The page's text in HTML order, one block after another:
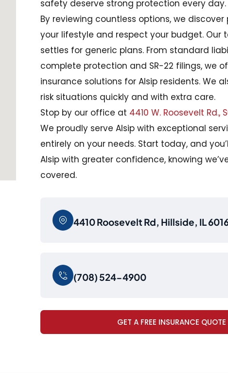
safety deserve strong protection every day.
By reviewing countless options, we
your lifestyle and respect your budget. Our
settles for generic plans. From standard
complete protection and SR-22 filings, we
insurance solutions for Alsip residents. We
risk situations quickly and with extra care.
Stop by our office at 4410 W. Roosevelt Rd.,
We proudly serve Alsip with exceptional
entirely on your needs. Start today, and
Alsip with greater confidence, knowing
covered.
4410 Roosevelt Rd, Hillside, IL
(708) 524-4900
GET A FREE INSURANCE QUOTE